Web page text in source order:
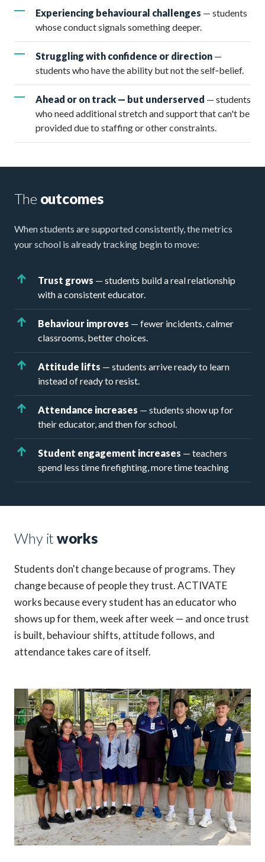
Experiencing behavioural challenges — students
whose conduct signals something deeper.
Struggling with confidence or direction —
students who have the ability but not the self‑belief.
Ahead or on track — but underserved — students
who need additional stretch and support that can't be
provided due to staffing or other constraints.
The outcomes
When students are supported consistently, the metrics
your school is already tracking begin to move:
Trust grows — students build a real relationship
with a consistent educator.
Behaviour improves — fewer incidents, calmer
classrooms, better choices.
Attitude lifts — students arrive ready to learn
instead of ready to resist.
Attendance increases — students show up for
their educator, and then for school.
Student engagement increases — teachers
spend less time firefighting, more time teaching
Why itworks
Students don't change because of programs. They
change because of people they trust. ACTIVATE
works because every student has an educator who
shows up for them, week after week — and once trust
is built, behaviour shifts, attitude follows, and
attendance takes care of itself.